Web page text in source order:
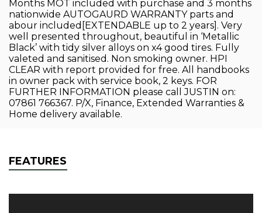
Months MOT included with purchase and 3 months
nationwide AUTOGAURD WARRANTY parts and
abour included[EXTENDABLE up to 2 years]. Very
well presented throughout, beautiful in ‘Metallic
Black’ with tidy silver alloys on x4 good tires. Fully
valeted and sanitised. Non smoking owner. HPI
CLEAR with report provided for free. All handbooks
in owner pack with service book, 2 keys. FOR
FURTHER INFORMATION please call JUSTIN on:
07861 766367. P/X, Finance, Extended Warranties &
Home delivery available.
FEATURES